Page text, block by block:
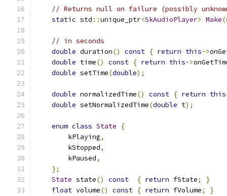
// Returns null on failure (possibly
static std ::unique_ptr<SkAudioPlayer> Make(
// in seconds
double duration() const { return this->
double time() const { return this->
double setTime(double);
double normalizedTime() const { return this
double setNormalizedTime(double t);
enum class State
{
        kPlaying
,
        kStopped
,
        kPaused
,
};
State state() const { return fState;
}
float volume() const { return fVolume;
}